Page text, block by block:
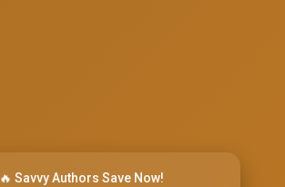
🔥 Savvy Authors Save Now!